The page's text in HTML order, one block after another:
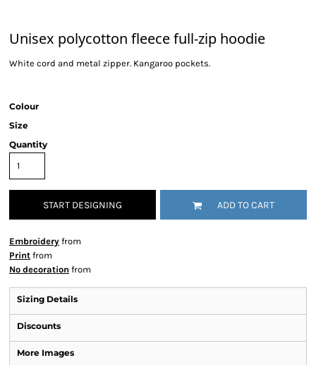
Unisex polycotton fleece full-zip hoodie
White cord and metal zipper. Kangaroo pockets.
Colour
Size
Quantity
START DESIGNING ADD TO CART
Embroidery from
Print from
No decoration from
Sizing Details
Discounts
More Images